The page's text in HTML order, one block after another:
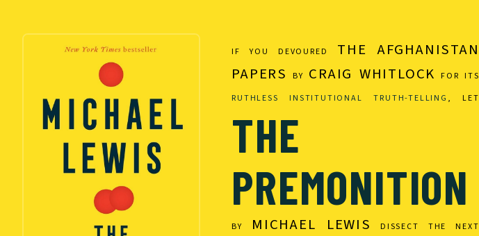
IF YOU DEVOURED THE AFGHANISTAN
PAPERS
BY CRAIG WHITLOCK FOR ITS
RUTHLESS INSTITUTIONAL TRUTH-TELLING , LET
THE
PREMONITION
BY MICHAEL LEWIS
DISSECT THE NEXT